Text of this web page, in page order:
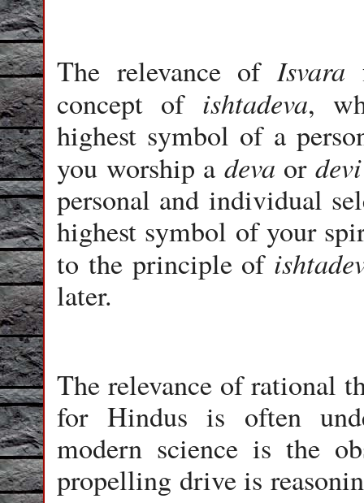
The relevance ofIsvara
concept of ishtadeva,
highest symbol of a
you worship a deva or devi
personal and individual
highest symbol of your
to the principle of
later.
The relevance of rational
for Hindus is often
modern science is the
propelling drive is